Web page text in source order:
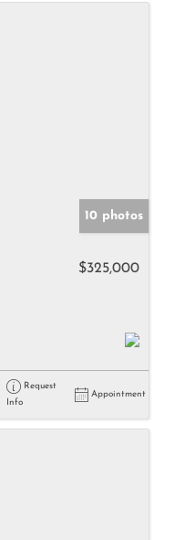
10 photos
$325,000
Request
Info
Appointment